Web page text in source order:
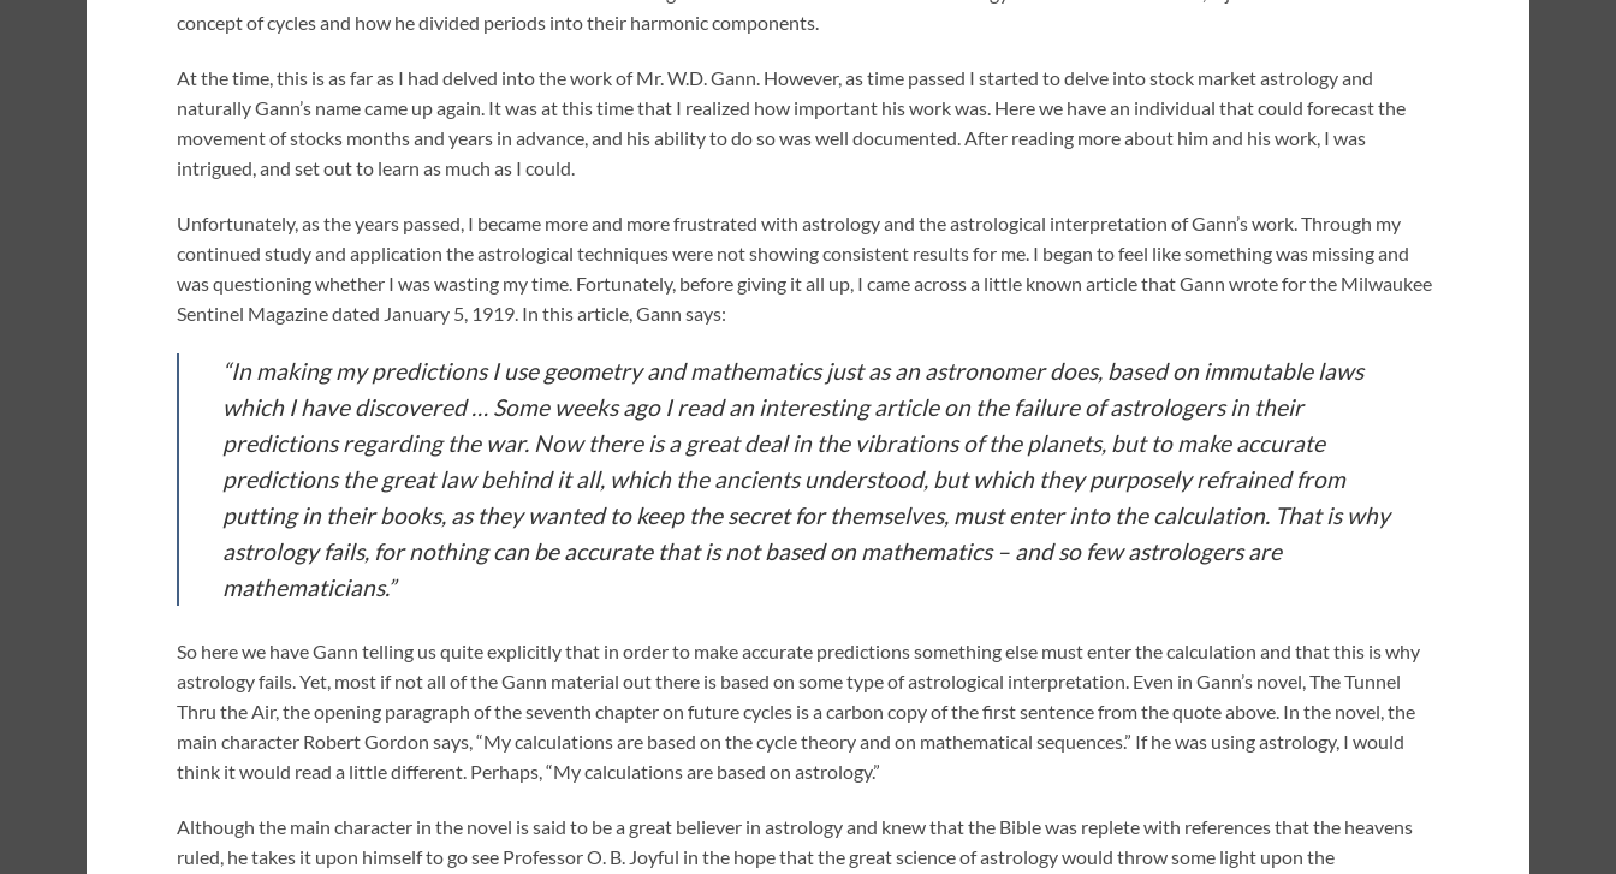
concept of cycles and how he divided periods into their harmonic components.
At the time, this is as far as I had delved into the work of Mr. W.D. Gann. However, as time passed I started to delve into stock market astrology and
naturally Gann’s name came up again. It was at this time that I realized how important his work was. Here we have an individual that could forecast the
movement of stocks months and years in advance, and his ability to do so was well documented. After reading more about him and his work, I was
intrigued, and set out to learn as much as I could.
Unfortunately, as the years passed, I became more and more frustrated with astrology and the astrological interpretation of Gann’s work. Through my
continued study and application the astrological techniques were not showing consistent results for me. I began to feel like something was missing and
was questioning whether I was wasting my time. Fortunately, before giving it all up, I came across a little known article that Gann wrote for the Milwaukee
Sentinel Magazine dated January 5, 1919. In this article, Gann says:
“In making my predictions I use geometry and mathematics just as an astronomer does, based on immutable laws
which I have discovered … Some weeks ago I read an interesting article on the failure of astrologers in their
predictions regarding the war. Now there is a great deal in the vibrations of the planets, but to make accurate
predictions the great law behind it all, which the ancients understood, but which they purposely refrained from
putting in their books, as they wanted to keep the secret for themselves, must enter into the calculation. That is why
astrology fails, for nothing can be accurate that is not based on mathematics – and so few astrologers are
mathematicians.”
So here we have Gann telling us quite explicitly that in order to make accurate predictions something else must enter the calculation and that this is why
astrology fails. Yet, most if not all of the Gann material out there is based on some type of astrological interpretation. Even in Gann’s novel, The Tunnel
Thru the Air, the opening paragraph of the seventh chapter on future cycles is a carbon copy of the first sentence from the quote above. In the novel, the
main character Robert Gordon says, “My calculations are based on the cycle theory and on mathematical sequences.” If he was using astrology, I would
think it would read a little different. Perhaps, “My calculations are based on astrology.”
Although the main character in the novel is said to be a great believer in astrology and knew that the Bible was replete with references that the heavens
ruled, he takes it upon himself to go see Professor O. B. Joyful in the hope that the great science of astrology would throw some light upon the